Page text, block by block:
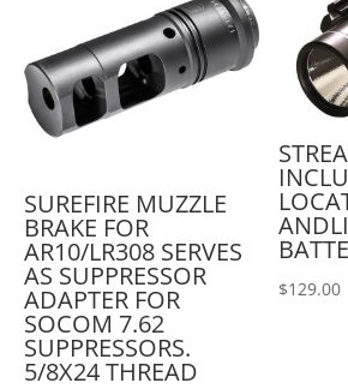
SUREFIRE MUZZLE
BRAKE FOR
AR10/LR308 SERVES
AS SUPPRESSOR
ADAPTER FOR
SOCOM 7.62
SUPPRESSORS.
5/8X24 THREAD
$129.00